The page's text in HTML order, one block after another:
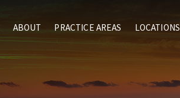
ABOUT PRACTICE AREAS LOCATIONS